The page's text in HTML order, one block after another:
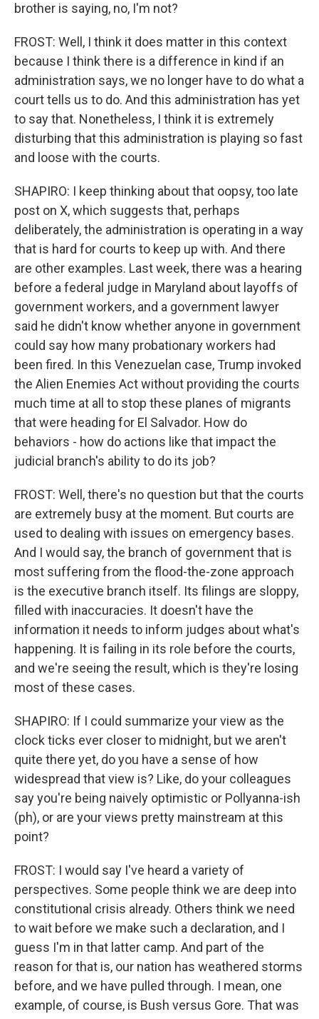
brother is saying, no, I'm not?
FROST: Well, I think it does matter in this context
because I think there is a difference in kind if an
administration says, we no longer have to do what a
court tells us to do. And this administration has yet
to say that. Nonetheless, I think it is extremely
disturbing that this administration is playing so fast
and loose with the courts.
SHAPIRO: I keep thinking about that oopsy, too late
post on X, which suggests that, perhaps
deliberately, the administration is operating in a way
that is hard for courts to keep up with. And there
are other examples. Last week, there was a hearing
before a federal judge in Maryland about layoffs of
government workers, and a government lawyer
said he didn't know whether anyone in government
could say how many probationary workers had
been fired. In this Venezuelan case, Trump invoked
the Alien Enemies Act without providing the courts
much time at all to stop these planes of migrants
that were heading for El Salvador. How do
behaviors - how do actions like that impact the
judicial branch's ability to do its job?
FROST: Well, there's no question but that the courts
are extremely busy at the moment. But courts are
used to dealing with issues on emergency bases.
And I would say, the branch of government that is
most suffering from the flood-the-zone approach
is the executive branch itself. Its filings are sloppy,
filled with inaccuracies. It doesn't have the
information it needs to inform judges about what's
happening. It is failing in its role before the courts,
and we're seeing the result, which is they're losing
most of these cases.
SHAPIRO: If I could summarize your view as the
clock ticks ever closer to midnight, but we aren't
quite there yet, do you have a sense of how
widespread that view is? Like, do your colleagues
say you're being naively optimistic or Pollyanna-ish
(ph), or are your views pretty mainstream at this
point?
FROST: I would say I've heard a variety of
perspectives. Some people think we are deep into
constitutional crisis already. Others think we need
to wait before we make such a declaration, and I
guess I'm in that latter camp. And part of the
reason for that is, our nation has weathered storms
before, and we have pulled through. I mean, one
example, of course, is Bush versus Gore. That was